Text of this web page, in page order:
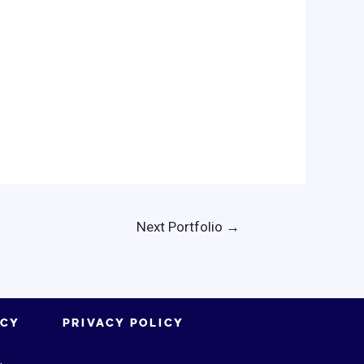
Next Portfolio →
PRIVACY POLICY